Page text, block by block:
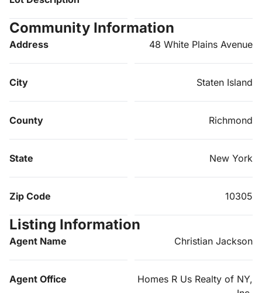
Community Information
Address 48 White Plains Avenue
City Staten Island
County Richmond
State New York
Zip Code 10305
Listing Information
Agent Name Christian Jackson
Agent Office
Homes R Us Realty of NY,